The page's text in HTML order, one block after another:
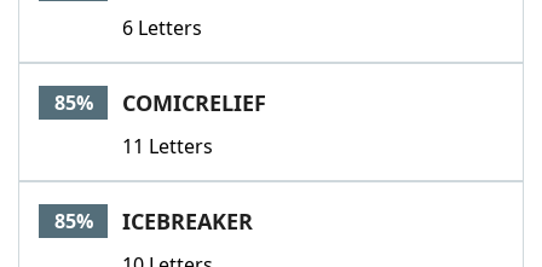
6 Letters
85% COMICRELIEF
11 Letters
85% ICEBREAKER